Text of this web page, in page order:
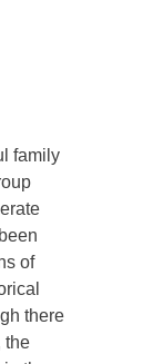
family
of
there
the